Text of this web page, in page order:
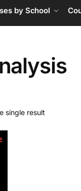
by School
single result